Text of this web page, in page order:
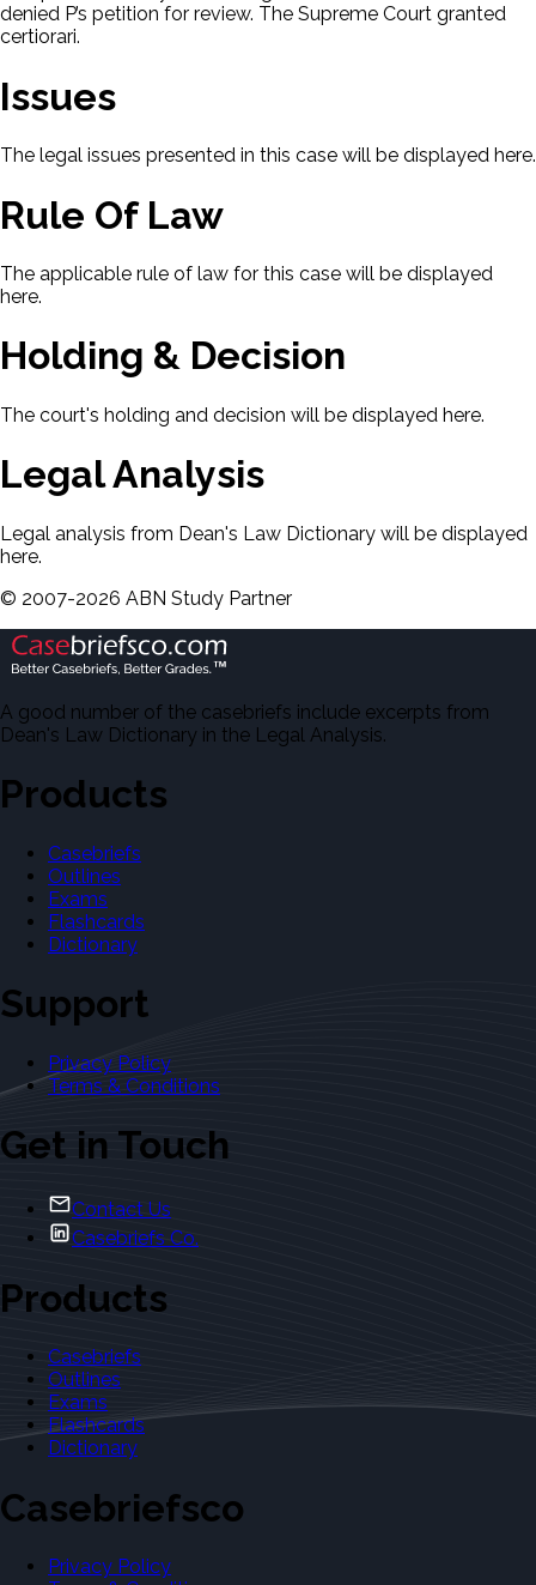
denied P’s petition for review. The Supreme Court granted
certiorari.
Issues
The legal issues presented in this case will be displayed here.
Rule Of Law
The applicable rule of law for this case will be displayed
here.
Holding & Decision
The court's holding and decision will be displayed here.
Legal Analysis
Legal analysis from Dean's Law Dictionary will be displayed
here.
© 2007-2026 ABN Study Partner
A good number of the casebriefs include excerpts from
Dean's Law Dictionary in the Legal Analysis.
Products
Casebriefs
Outlines
Exams
Flashcards
Dictionary
Support
Privacy Policy
Terms & Conditions
Get in Touch
Contact Us
Casebriefs Co.
Products
Casebriefs
Outlines
Exams
Flashcards
Dictionary
Casebriefsco
Privacy Policy